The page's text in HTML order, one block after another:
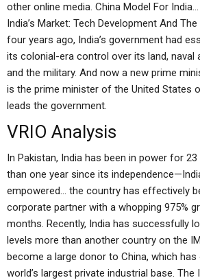
other online media. China Model For
India’s Market: Tech Development And
four years ago, India’s government had
its colonial-era control over its land, naval
and the military. And now a new prime
is the prime minister of the United States
leads the government.
VRIO Analysis
In Pakistan, India has been in power for
than one year since its
empowered… the country has effectively
corporate partner with a whopping 975%
months. Recently, India has successfully
levels more than another country on the
become a large donor to China, which
world’s largest private industrial base.